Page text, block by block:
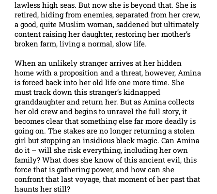
lawless high seas. But now she is beyond that. She is
retired, hiding from enemies, separated from her crew,
a good, quite Muslim woman, saddened but ultimately
content raising her daughter, restoring her mother’s
broken farm, living a normal, slow life.
When an unlikely stranger arrives at her hidden
home with a proposition and a threat, however, Amina
is forced back into her old life one more time. She
must track down this stranger’s kidnapped
granddaughter and return her. But as Amina collects
her old crew and begins to unravel the full story, it
becomes clear that something else far more deadly is
going on. The stakes are no longer returning a stolen
girl but stopping an insidious black magic. Can Amina
do it – will she risk everything, including her own
family? What does she know of this ancient evil, this
force that is gathering power, and how can she
confront that last voyage, that moment of her past that
haunts her still?